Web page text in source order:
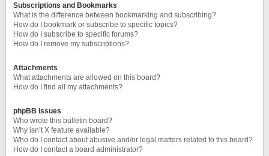
Subscriptions and Bookmarks
What is the difference between bookmarking and subscribing?
How do I bookmark or subscribe to specific topics?
How do I subscribe to specific forums?
How do I remove my subscriptions?
Attachments
What attachments are allowed on this board?
How do I find all my attachments?
phpBB Issues
Who wrote this bulletin board?
Why isn’t X feature available?
Who do I contact about abusive and/or legal matters related to this board?
How do I contact a board administrator?